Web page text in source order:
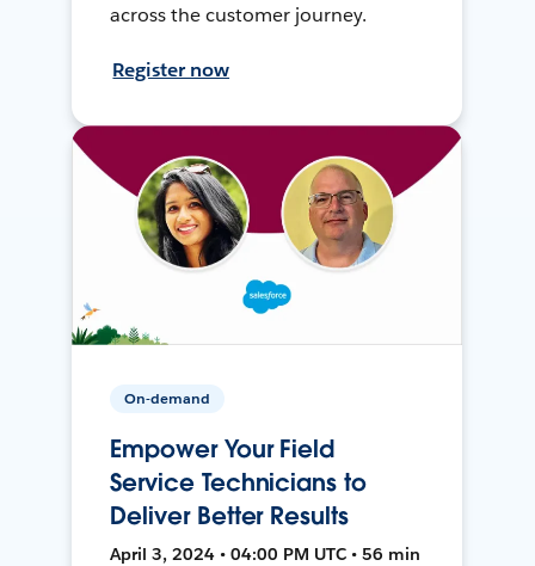
across the customer journey.
Register now
On-demand
Empower Your Field
Service Technicians to
Deliver Better Results
April 3, 2024 • 04:00 PM UTC • 56 min